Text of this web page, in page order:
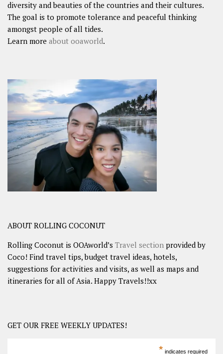
diversity and beauties of the countries and their cultures.
The goal is to promote tolerance and peaceful thinking
amongst people of all tides.
Learn more about ooaworld.
ABOUT ROLLING COCONUT
Rolling Coconut is OOAworld’s Travel section provided by
Coco! Find travel tips, budget travel ideas, hotels,
suggestions for activities and visits, as well as maps and
itineraries for all of Asia. Happy Travels!!xx
GET OUR FREE WEEKLY UPDATES!
* indicates required